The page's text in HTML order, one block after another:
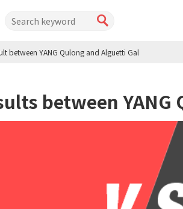
between YANG Qulong and Alguetti Gal
between